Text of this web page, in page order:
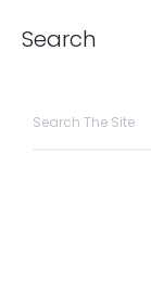
Search